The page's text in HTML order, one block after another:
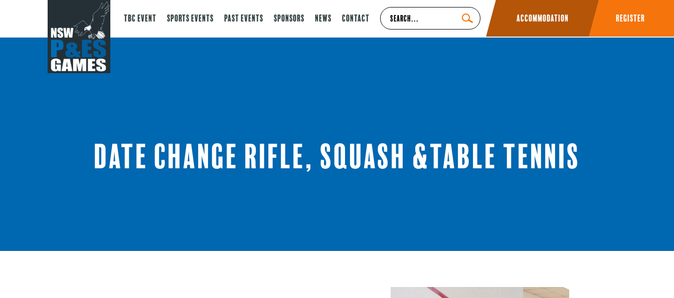
TBC Event Sports Events Past Events Sponsors News Contact Accommodation Register
Date change Rifle, Squash &Table Tennis